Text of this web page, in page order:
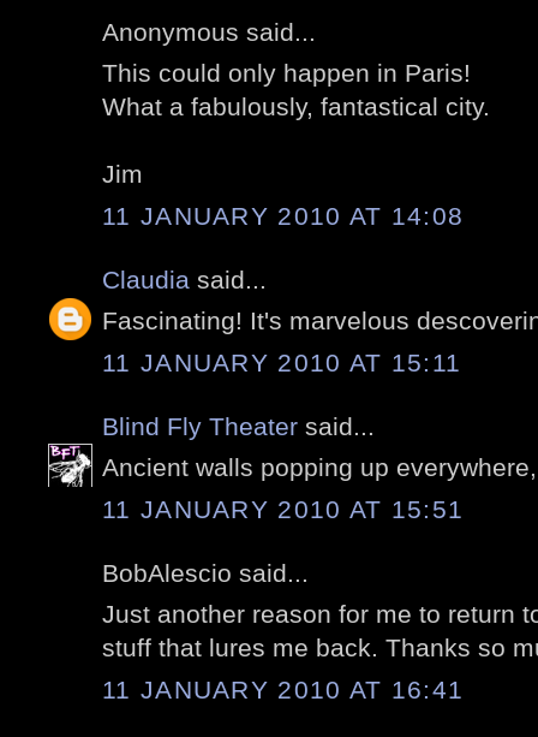
Anonymous said...
This could only happen in Paris!
What a fabulously, fantastical city.
Jim
11 JANUARY 2010 AT 14:08
Claudia said...
Fascinating! It's marvelous
11 JANUARY 2010 AT 15:11
Blind Fly Theater said...
Ancient walls popping up
11 JANUARY 2010 AT 15:51
BobAlescio said...
Just another reason for me to return
stuff that lures me back. Thanks so
11 JANUARY 2010 AT 16:41